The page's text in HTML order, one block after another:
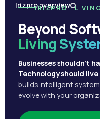
Irizpro overview
IRIZPRO ·
Beyond
Living
Businesses shouldn't
Technology should
builds intelligent
evolve with your